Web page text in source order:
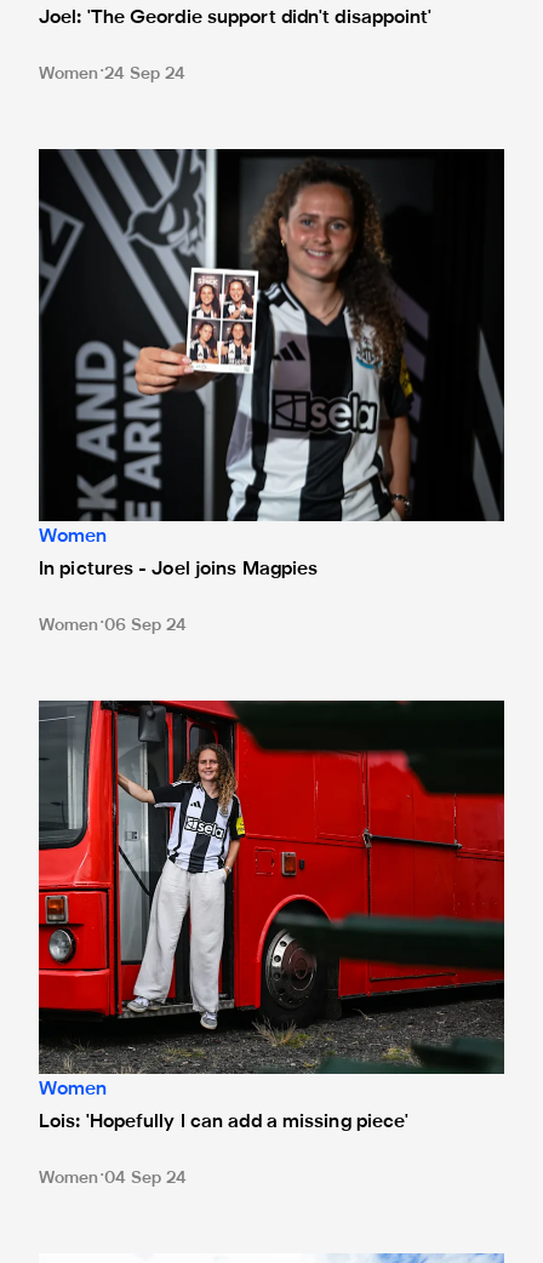
Joel: 'The Geordie support didn't disappoint'
Women 24 Sep 24
In pictures - Joel joins Magpies
Women
In pictures - Joel joins Magpies
Women 06 Sep 24
Lois: 'Hopefully I can add a missing piece'
Women
Lois: 'Hopefully I can add a missing piece'
Women 04 Sep 24